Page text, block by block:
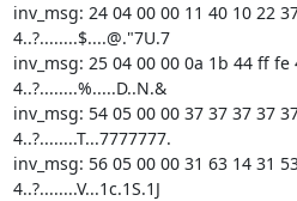
inv_msg: 24 04 00 00 11 40 10 22
4..?........$....@."7U.7
inv_msg: 25 04 00 00 0a 1b 44 ff fe
4..?........%.....D..N.&
inv_msg: 54 05 00 00 37 37 37 37
4..?........T...7777777.
inv_msg: 56 05 00 00 31 63 14 31
4..?........V...1c.1S.1J